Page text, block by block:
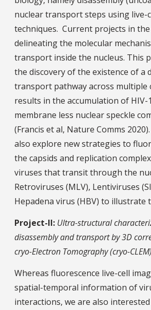
nuclear transport steps using live-
techniques. Current projects in
delineating the molecular
transport inside the nucleus. This
the discovery of the existence of a
transport pathway across multiple
results in the accumulation of HIV-
membrane less nuclear speckle
(Francis et al, Nature Comms
also explore new strategies to
the capsids and replication
viruses that transit through the
Retroviruses (MLV), Lentiviruses
Hepadena virus (HBV) to illustrate
Project-II: Ultra-structural
disassembly and transport by 3D
cryo-Electron Tomography (cryo-
Whereas fluorescence live-cell
spatial-temporal information of
interactions, we are also